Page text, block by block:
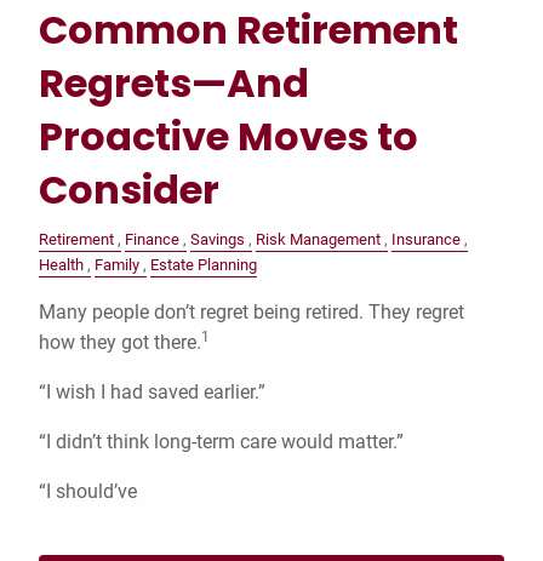
Common Retirement
Regrets—And
Proactive Moves to
Consider
Retirement Finance Savings Risk Management
Insurance
Health
Family Estate Planning
Many people don’t regret being retired. They regret
how they got there.1
“I wish I had saved earlier.”
“I didn’t think long-term care would matter.”
“I should’ve